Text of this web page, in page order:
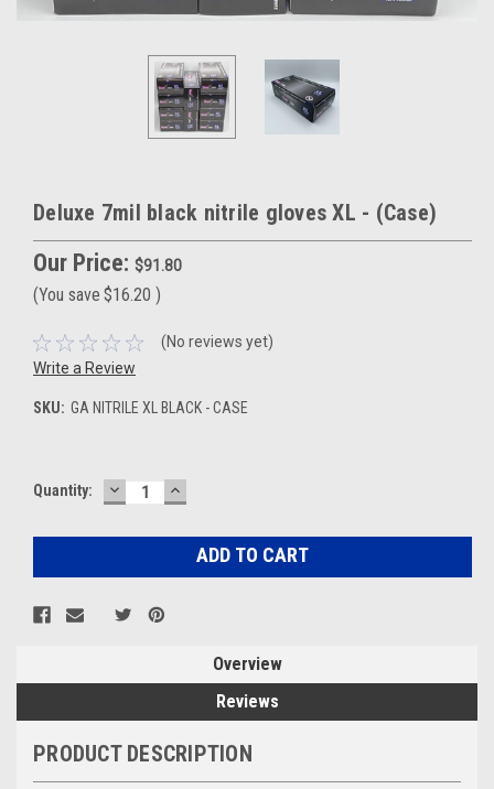
Deluxe 7mil black nitrile gloves XL - (Case)
Our Price: $91.80
(You save $16.20 )
(No reviews yet)
Write a Review
SKU: GA NITRILE XL BLACK - CASE
Current
Quantity: DECREASE
QUANTITY:
INCREASE
QUANTITY:
Overview
Reviews
PRODUCT DESCRIPTION